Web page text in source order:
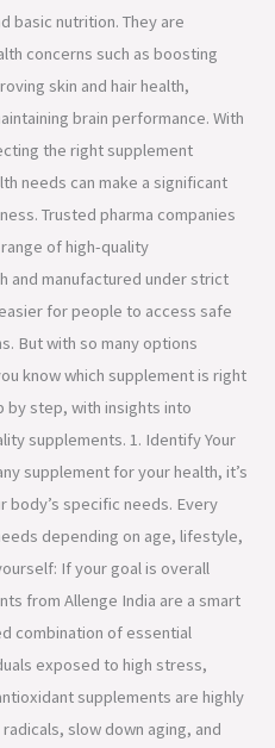
basic nutrition. They are
concerns such as boosting
skin and hair health,
brain performance. With
the right supplement
needs can make a significant
Trusted pharma companies
of high-quality
and manufactured under strict
for people to access safe
But with so many options
know which supplement is right
by step, with insights into
supplements. 1. Identify Your
supplement for your health, it’s
specific needs. Every
depending on age, lifestyle,
If your goal is overall
from Allenge India are a smart
combination of essential
exposed to high stress,
supplements are highly
slow down aging, and